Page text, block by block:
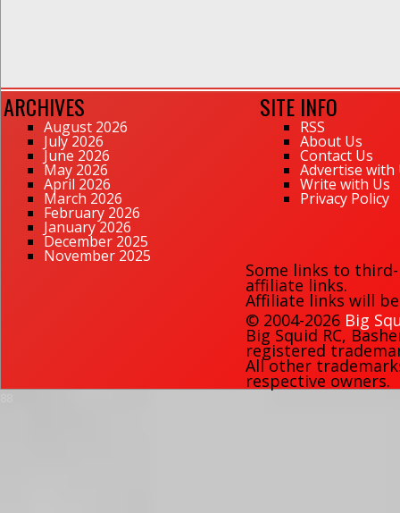
ARCHIVES
August 2026
July 2026
June 2026
May 2026
April 2026
March 2026
February 2026
January 2026
December 2025
November 2025
SITE INFO
RSS
About Us
Contact Us
Advertise with
Write with Us
Privacy Policy
Some links to
affiliate links.
Affiliate links will
© 2004-2026 Big
Big Squid RC,
registered
All other
respective owners.